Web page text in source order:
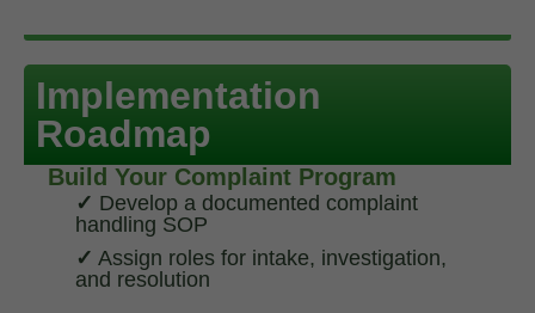
Implementation
Roadmap
Build Your Complaint Program
✓ Develop a documented complaint
handling SOP
✓ Assign roles for intake, investigation,
and resolution